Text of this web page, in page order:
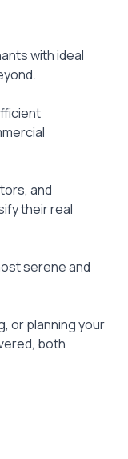
with ideal
and
their real
serene and
or planning your
both